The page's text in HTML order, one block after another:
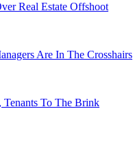
Real Estate Offshoot
Are In The Crosshairs
To The Brink